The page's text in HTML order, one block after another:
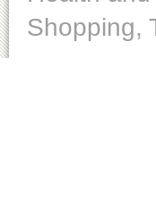
Shopping,